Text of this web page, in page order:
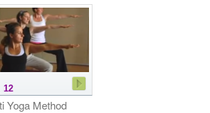
12
Yoga Method